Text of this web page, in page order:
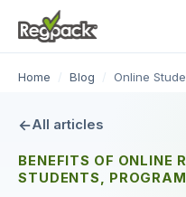
Home / Blog / Online
All articles
BENEFITS OF ONLINE
STUDENTS,